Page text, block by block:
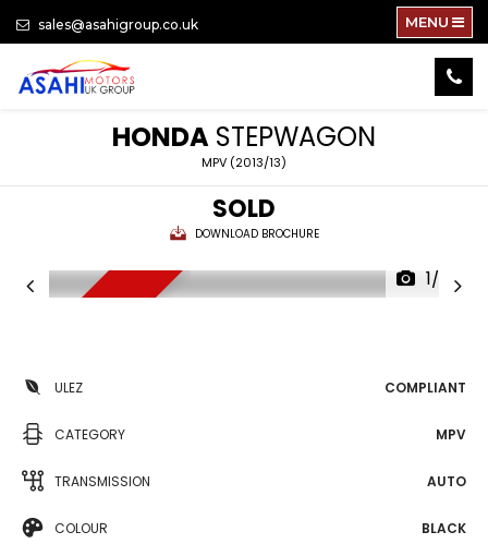
sales@asahigroup.co.uk MENU
HONDA STEPWAGON
MPV (2013/13)
SOLD
DOWNLOAD BROCHURE
1/79
ULEZ COMPLIANT
CATEGORY MPV
TRANSMISSION AUTO
COLOUR BLACK